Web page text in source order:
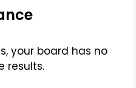
your board has no
results.